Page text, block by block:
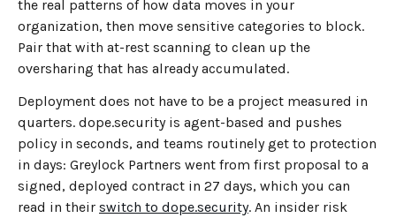
the real patterns of how data moves in your
organization, then move sensitive categories to block.
Pair that with at-rest scanning to clean up the
oversharing that has already accumulated.
Deployment does not have to be a project measured in
quarters. dope.security is agent-based and pushes
policy in seconds, and teams routinely get to protection
in days: Greylock Partners went from first proposal to a
signed, deployed contract in 27 days, which you can
read in their switch to dope.security. An insider risk